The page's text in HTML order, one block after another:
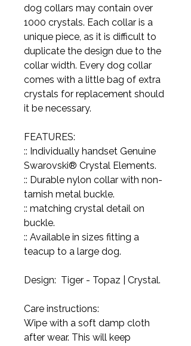
dog collars may contain over
1000 crystals. Each collar is a
unique piece, as it is difficult to
duplicate the design due to the
collar width. Every dog collar
comes with a little bag of extra
crystals for replacement should
it be necessary.
FEATURES:
:: Individually handset Genuine
Swarovski® Crystal Elements.
:: Durable nylon collar with non-
tarnish metal buckle.
:: matching crystal detail on
buckle.
:: Available in sizes fitting a
teacup to a large dog.
Design: Tiger - Topaz | Crystal.
Care instructions:
Wipe with a soft damp cloth
after wear. This will keep